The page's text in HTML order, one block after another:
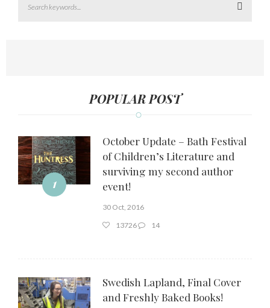
Search
POPULAR POST
1
October Update – Bath Festival
of Children’s Literature and
surviving my second author
event!
30 Oct, 2016
13726
14
Swedish Lapland, Final Cover
and Freshly Baked Books!